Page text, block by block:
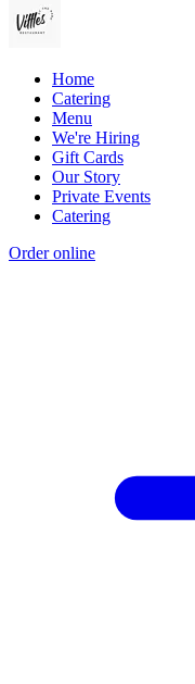
Home
Catering
Menu
We're Hiring
Gift Cards
Our Story
Private Events
Catering
Order online